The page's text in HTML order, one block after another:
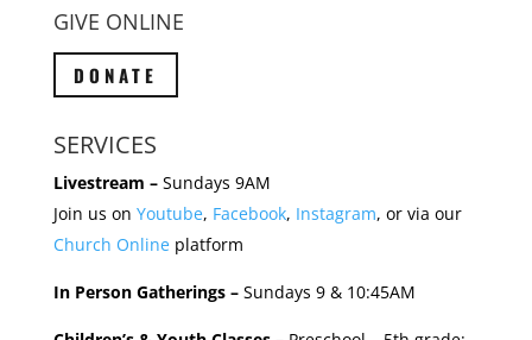
GIVE ONLINE
DONATE
SERVICES
Livestream –Sundays 9AM
Join us on Youtube, Facebook, Instagram, or via our
Church Onlineplatform
In Person Gatherings –Sundays 9 & 10:45AM